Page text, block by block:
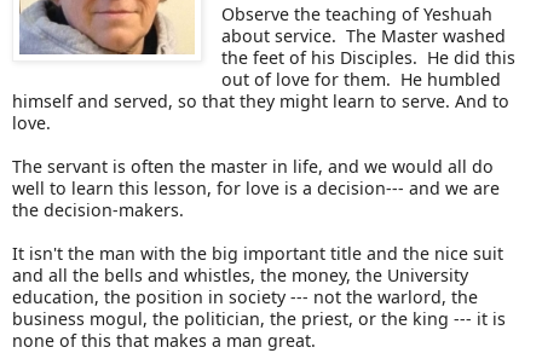
Observe the teaching of Yeshuah
about service. The Master washed
the feet of his Disciples. He did this
out of love for them. He humbled
himself and served, so that they might learn to serve. And to
love.
The servant is often the master in life, and we would all do
well to learn this lesson, for love is a decision--- and we are
the decision-makers.
It isn't the man with the big important title and the nice suit
and all the bells and whistles, the money, the University
education, the position in society --- not the warlord, the
business mogul, the politician, the priest, or the king --- it is
none of this that makes a man great.